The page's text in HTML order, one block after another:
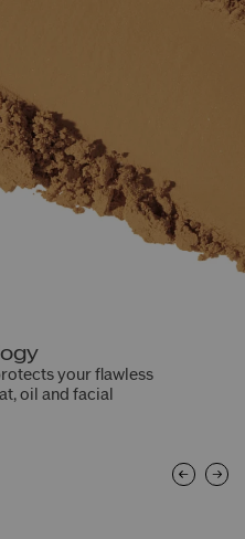
your flawless
oil and facial